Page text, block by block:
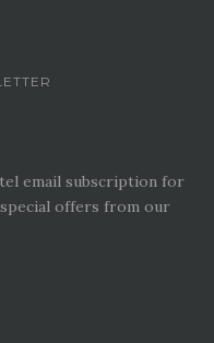
email subscription for
offers from our